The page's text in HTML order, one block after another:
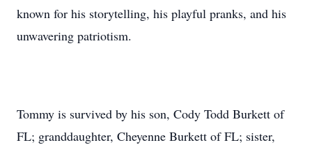
known for his storytelling, his playful pranks, and his
unwavering patriotism.
Tommy is survived by his son, Cody Todd Burkett of
FL; granddaughter, Cheyenne Burkett of FL; sister,